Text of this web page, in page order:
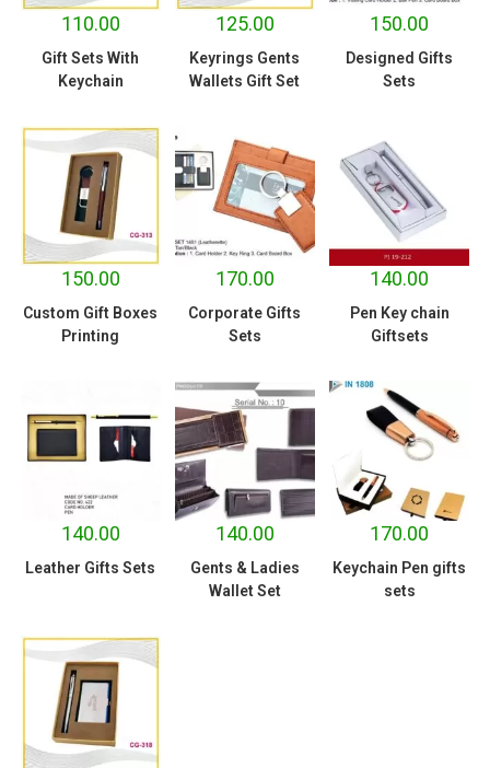
110.00
Gift Sets With
Keychain
125.00
Keyrings Gents
Wallets Gift Set
150.00
Designed Gifts
Sets
150.00
Custom Gift Boxes
Printing
170.00
Corporate Gifts
Sets
140.00
Pen Key chain
Giftsets
140.00
Leather Gifts Sets
140.00
Gents & Ladies
Wallet Set
170.00
Keychain Pen gifts
sets